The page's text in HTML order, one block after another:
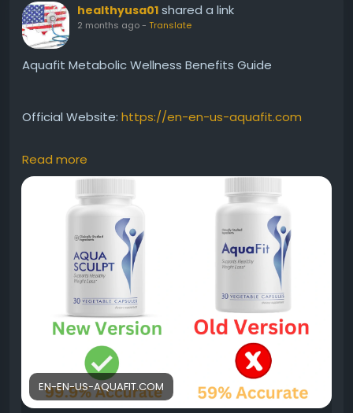
healthyusa01 shared a link
2 months ago- Translate
Aquafit Metabolic Wellness Benefits Guide
Official Website: https://en-en-us-aquafit.com
Aquafit focuses on metabolic wellness by
supporting the body's natural ability to process
nutrients and maintain energy balance. Regular use
may contribute to improved daily vitality, enhanced
fat-burning support, and overall wellness when
combined with proper nutrition and consistent
physical activity.
#Aquafit#MetabolicWellness#FatBurningSupport
#HealthyEnergy
#NaturalSupplement
#WellnessSupport
#ActiveLiving
Read more
EN-EN-US-AQUAFIT.COM